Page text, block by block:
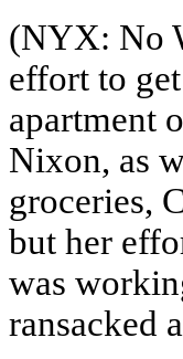
(NYX: No
effort to
apartment
Nixon, as
groceries,
but her
was
ransacked